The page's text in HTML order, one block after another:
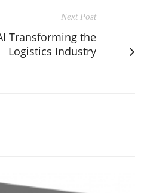
Next Post
Transforming the
Logistics Industry